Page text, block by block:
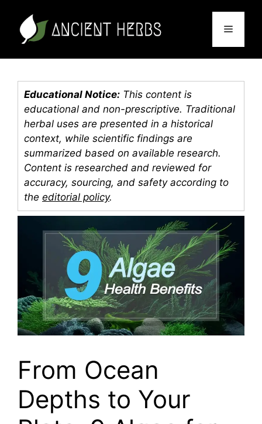
content
Menu
Educational Notice: This content is
educational and non-prescriptive. Traditional
herbal uses are presented in a historical
context, while scientific findings are
summarized based on available research.
Content is researched and reviewed for
accuracy, sourcing, and safety according to
the editorial policy.
From Ocean
Depths to Your